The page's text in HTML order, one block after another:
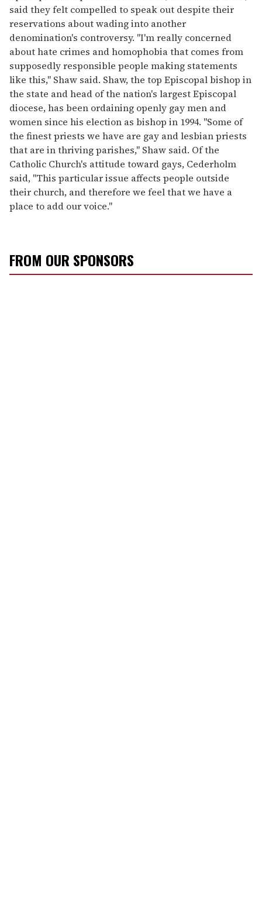
said they felt compelled to speak out despite their
reservations about wading into another
denomination's controversy. "I'm really concerned
about hate crimes and homophobia that comes from
supposedly responsible people making statements
like this," Shaw said. Shaw, the top Episcopal bishop in
the state and head of the nation's largest Episcopal
diocese, has been ordaining openly gay men and
women since his election as bishop in 1994. "Some of
the finest priests we have are gay and lesbian priests
that are in thriving parishes," Shaw said. Of the
Catholic Church's attitude toward gays, Cederholm
said, "This particular issue affects people outside
their church, and therefore we feel that we have a
place to add our voice."
FROM OUR SPONSORS